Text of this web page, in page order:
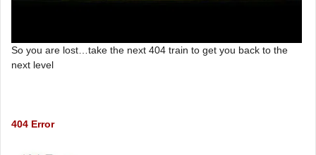
So you are lost…take the next 404 train to get you back to the
next level
404 Error